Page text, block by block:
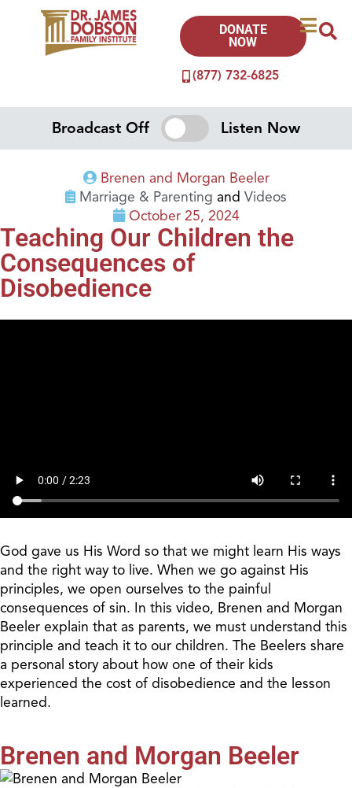
(877) 732-6825
DONATE
NOW
Broadcast Off Listen Now
Brenen and Morgan Beeler
Marriage & Parenting and Videos
October 25, 2024
Teaching Our Children the
Consequences of
Disobedience
God gave us His Word so that we might learn His ways
and the right way to live. When we go against His
principles, we open ourselves to the painful
consequences of sin. In this video, Brenen and Morgan
Beeler explain that as parents, we must understand this
principle and teach it to our children. The Beelers share
a personal story about how one of their kids
experienced the cost of disobedience and the lesson
learned.
Brenen and Morgan Beeler